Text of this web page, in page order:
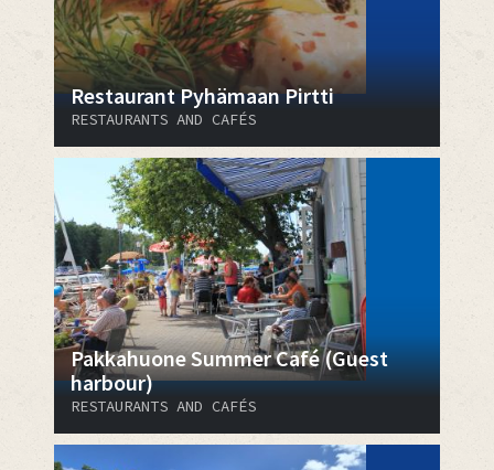
Restaurant Pyhämaan Pirtti
RESTAURANTS AND CAFÉS
Pakkahuone Summer Café (Guest
harbour)
RESTAURANTS AND CAFÉS